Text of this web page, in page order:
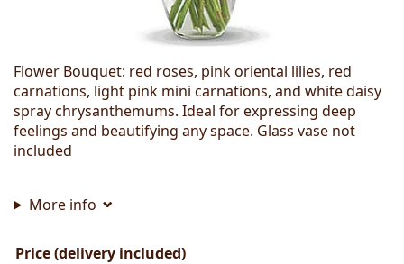
Flower Bouquet: red roses, pink oriental lilies, red
carnations, light pink mini carnations, and white daisy
spray chrysanthemums. Ideal for expressing deep
feelings and beautifying any space. Glass vase not
included
More info
Price (delivery included)